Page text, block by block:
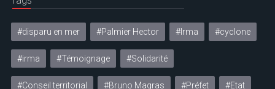
#disparu en mer #Palmier Hector #Irma #cyclone
#irma #Témoignage #Solidarité
#Conseil territorial #Bruno Magras #Préfet #Etat